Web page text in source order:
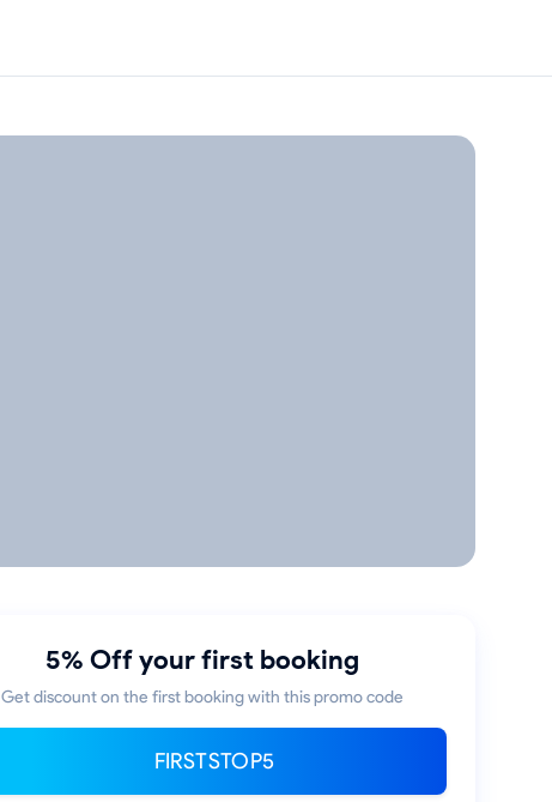
5% Off your first booking
Get discount on the first booking with this promo code
FIRSTSTOP5